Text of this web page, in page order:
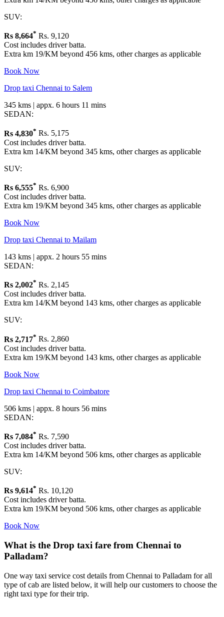
SUV:
Rs 8,664* Rs. 9,120
Cost includes driver batta.
Extra km 19/KM beyond 456 kms, other charges as applicable
Book Now
Drop taxi Chennai to Salem
345 kms | appx. 6 hours 11 mins
SEDAN:
Rs 4,830* Rs. 5,175
Cost includes driver batta.
Extra km 14/KM beyond 345 kms, other charges as applicable
SUV:
Rs 6,555* Rs. 6,900
Cost includes driver batta.
Extra km 19/KM beyond 345 kms, other charges as applicable
Book Now
Drop taxi Chennai to Mailam
143 kms | appx. 2 hours 55 mins
SEDAN:
Rs 2,002* Rs. 2,145
Cost includes driver batta.
Extra km 14/KM beyond 143 kms, other charges as applicable
SUV:
Rs 2,717* Rs. 2,860
Cost includes driver batta.
Extra km 19/KM beyond 143 kms, other charges as applicable
Book Now
Drop taxi Chennai to Coimbatore
506 kms | appx. 8 hours 56 mins
SEDAN:
Rs 7,084* Rs. 7,590
Cost includes driver batta.
Extra km 14/KM beyond 506 kms, other charges as applicable
SUV:
Rs 9,614* Rs. 10,120
Cost includes driver batta.
Extra km 19/KM beyond 506 kms, other charges as applicable
Book Now
What is the Drop taxi fare from Chennai to
Palladam?
One way taxi service cost details from Chennai to Palladam for all
type of cab are listed below, it will help our customers to choose the
right taxi type for their trip.